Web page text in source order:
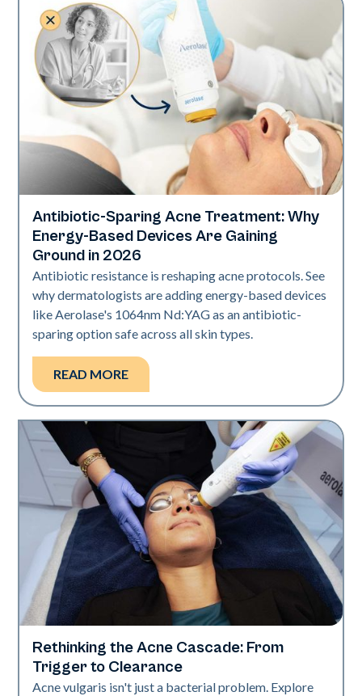
Skin Health
Antibiotic-Sparing Acne Treatment: Why
Energy-Based Devices Are Gaining
Ground in 2026
Antibiotic resistance is reshaping acne protocols. See
why dermatologists are adding energy-based devices
like Aerolase's 1064nm Nd:YAG as an antibiotic-
sparing option safe across all skin types.
READ MORE
Skin Health
Rethinking the Acne Cascade: From
Trigger to Clearance
Acne vulgaris isn't just a bacterial problem. Explore